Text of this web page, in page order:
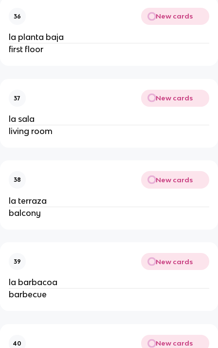
36 New cards
la planta baja
first floor
37 New cards
la sala
living room
38 New cards
la terraza
balcony
39 New cards
la barbacoa
barbecue
40 New cards